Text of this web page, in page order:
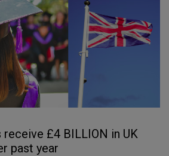
£4 BILLION in UK
past year